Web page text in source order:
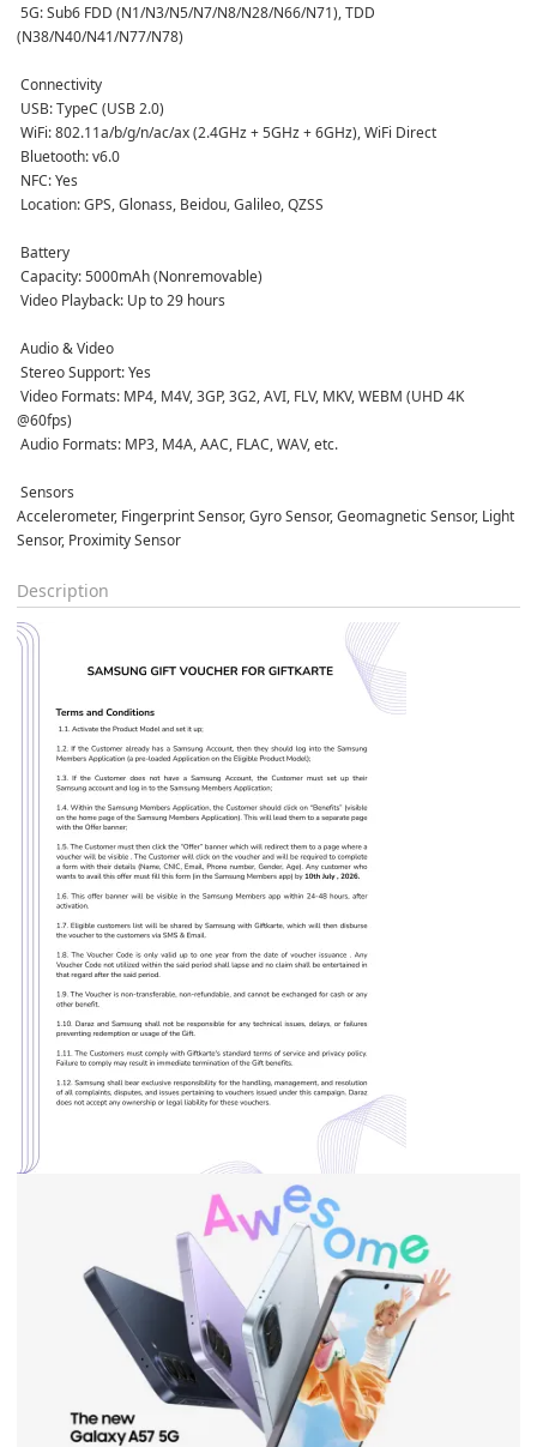
5G: Sub6 FDD (N1/N3/N5/N7/N8/N28/N66/N71), TDD
(N38/N40/N41/N77/N78)
Connectivity
USB: TypeC (USB 2.0)
WiFi: 802.11a/b/g/n/ac/ax (2.4GHz + 5GHz + 6GHz), WiFi Direct
Bluetooth: v6.0
NFC: Yes
Location: GPS, Glonass, Beidou, Galileo, QZSS
Battery
Capacity: 5000mAh (Nonremovable)
Video Playback: Up to 29 hours
Audio & Video
Stereo Support: Yes
Video Formats: MP4, M4V, 3GP, 3G2, AVI, FLV, MKV, WEBM (UHD 4K
@60fps)
Audio Formats: MP3, M4A, AAC, FLAC, WAV, etc.
Sensors
Accelerometer, Fingerprint Sensor, Gyro Sensor, Geomagnetic Sensor, Light
Sensor, Proximity Sensor
Description